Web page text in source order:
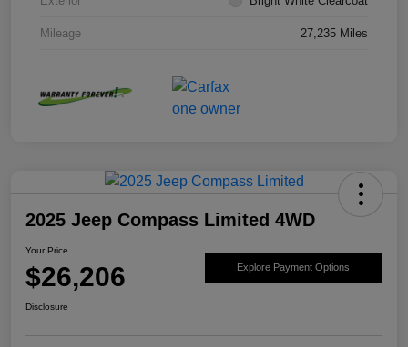
Mileage 27,235 Miles
2025 Jeep Compass Limited 4WD
Your Price
$26,206 Explore Payment Options
Disclosure